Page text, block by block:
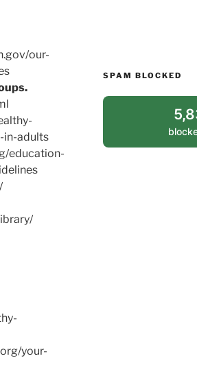
our-
in-adults
education-
your-
SPAM BLOCKED